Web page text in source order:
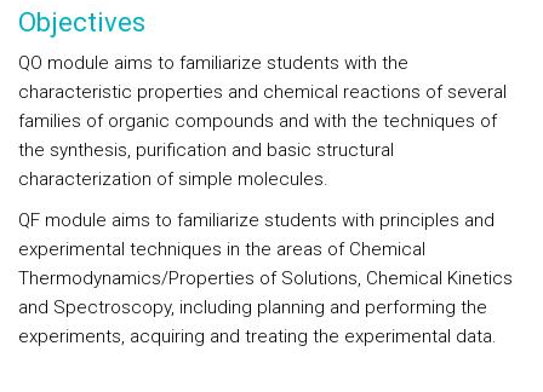
Objectives
QO module aims to familiarize students with the
characteristic properties and chemical reactions of several
families of organic compounds and with the techniques of
the synthesis, purification and basic structural
characterization of simple molecules.
QF module aims to familiarize students with principles and
experimental techniques in the areas of Chemical
Thermodynamics/Properties of Solutions, Chemical Kinetics
and Spectroscopy, including planning and performing the
experiments, acquiring and treating the experimental data.